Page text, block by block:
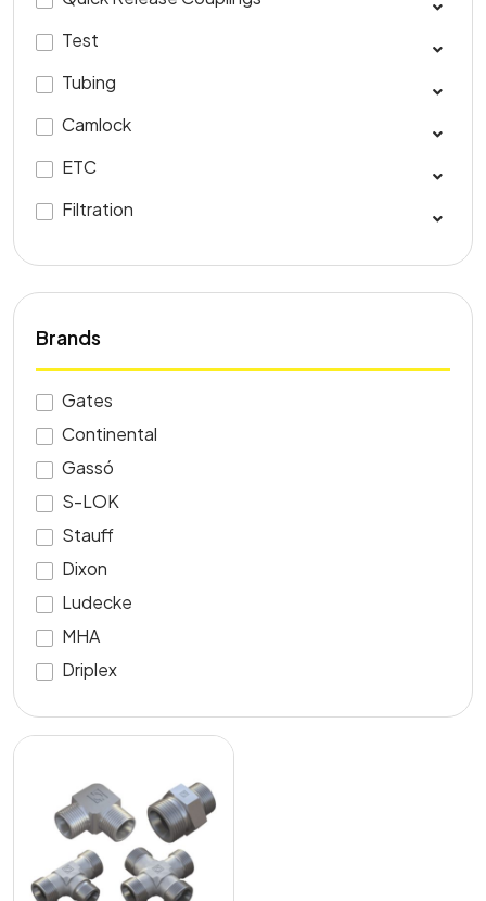
Test
Tubing
Camlock
ETC
Filtration
Brands
Gates
Continental
Gassó
S-LOK
Stauff
Dixon
Ludecke
MHA
Driplex